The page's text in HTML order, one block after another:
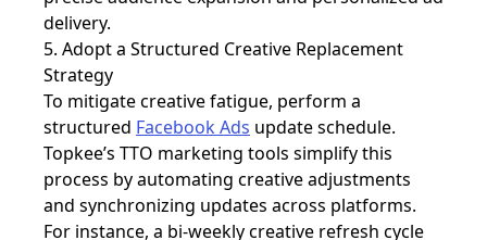
delivery.
5. Adopt a Structured Creative Replacement
Strategy
To mitigate creative fatigue, perform a
structured Facebook Ads update schedule.
Topkee’s TTO marketing tools simplify this
process by automating creative adjustments
and synchronizing updates across platforms.
For instance, a bi-weekly creative refresh cycle